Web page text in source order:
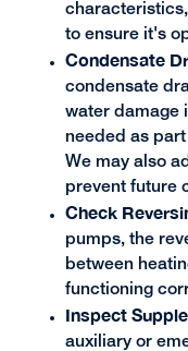
to ensure it's
Condensate
condensate
water damage
needed as
We may also
prevent future
Check
pumps, the
between
functioning
Inspect
auxiliary or